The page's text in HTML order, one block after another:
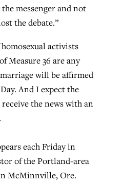
messenger and not
the debate.”
activists
Measure 36 are any
will be affirmed
And I expect the
the news with an
each Friday in
of the Portland-area
McMinnville, Ore.